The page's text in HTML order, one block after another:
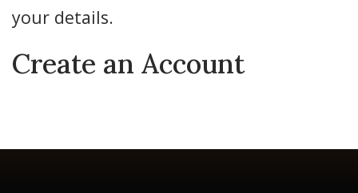
your details.
Create an Account